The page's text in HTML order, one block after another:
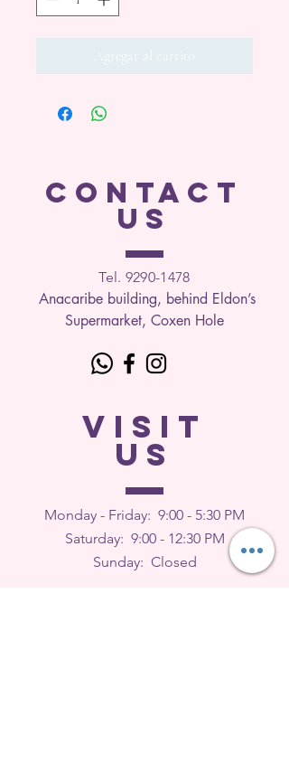
Agregar al carrito
CONTACT
US
Tel. 9290-1478
Anacaribe building, behind Eldon’s
Supermarket, Coxen Hole
VISIT
US
Monday - Friday: 9:00 - 5:30 PM
Saturday: 9:00 - 12:30 PM
Sunday: Closed